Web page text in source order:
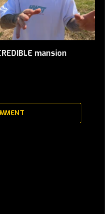
mansion